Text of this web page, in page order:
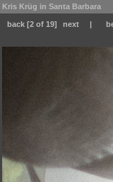
Kris Krüg in Santa Barbara
back [2 of 19] next |